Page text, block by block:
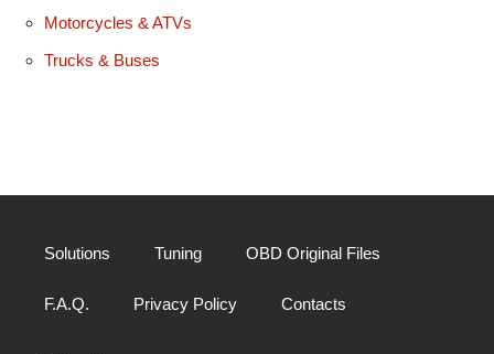
Motorcycles & ATVs
Trucks & Buses
Solutions Tuning OBD Original Files
F.A.Q. Privacy Policy Contacts